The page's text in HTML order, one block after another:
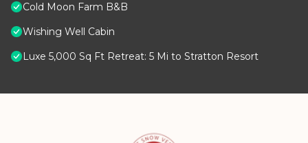
Cold Moon Farm B&B
Wishing Well Cabin
Luxe 5,000 Sq Ft Retreat: 5 Mi to Stratton Resort